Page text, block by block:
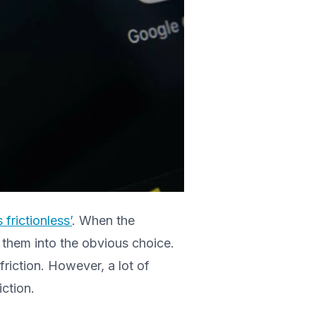
frictionless’. When the
into the obvious choice.
However, a lot of